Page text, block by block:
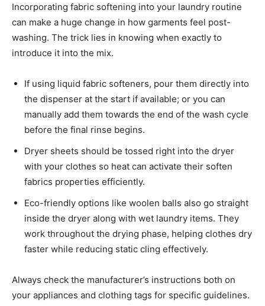
Incorporating fabric softening into your laundry routine
can make a huge change in how garments feel post-
washing. The trick lies in knowing when exactly to
introduce it into the mix.
If using liquid fabric softeners, pour them directly into
the dispenser at the start if available; or you can
manually add them towards the end of the wash cycle
before the final rinse begins.
Dryer sheets should be tossed right into the dryer
with your clothes so heat can activate their soften
fabrics properties efficiently.
Eco-friendly options like woolen balls also go straight
inside the dryer along with wet laundry items. They
work throughout the drying phase, helping clothes dry
faster while reducing static cling effectively.
Always check the manufacturer’s instructions both on
your appliances and clothing tags for specific guidelines.